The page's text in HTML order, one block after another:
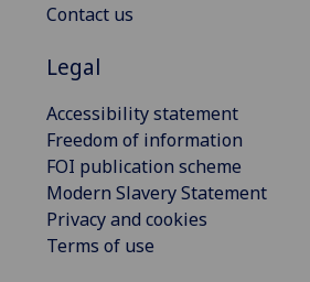
Contact us
Legal
Accessibility statement
Freedom of information
FOI publication scheme
Modern Slavery Statement
Privacy and cookies
Terms of use